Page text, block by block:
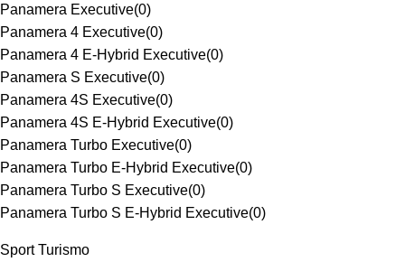
Panamera Executive(0)
Panamera 4 Executive(0)
Panamera 4 E-Hybrid Executive(0)
Panamera S Executive(0)
Panamera 4S Executive(0)
Panamera 4S E-Hybrid Executive(0)
Panamera Turbo Executive(0)
Panamera Turbo E-Hybrid Executive(0)
Panamera Turbo S Executive(0)
Panamera Turbo S E-Hybrid Executive(0)
Sport Turismo